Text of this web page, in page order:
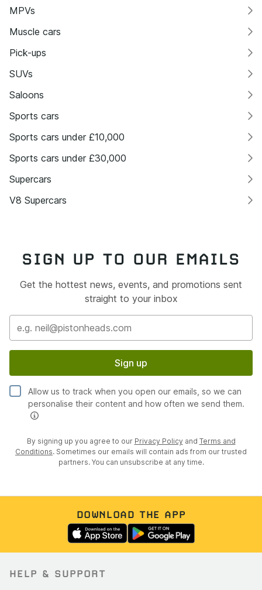
MPVs
Muscle cars
Pick-ups
SUVs
Saloons
Sports cars
Sports cars under £10,000
Sports cars under £30,000
Supercars
V8 Supercars
SIGN UP TO OUR EMAILS
Get the hottest news, events, and promotions sent
straight to your inbox
Sign up
Allow us to track when you open our emails, so we can
personalise their content and how often we send them.
By signing up you agree to our Privacy Policy and Terms and
Conditions. Sometimes our emails will contain ads from our trusted
partners. You can unsubscribe at any time.
DOWNLOAD THE APP
HELP & SUPPORT